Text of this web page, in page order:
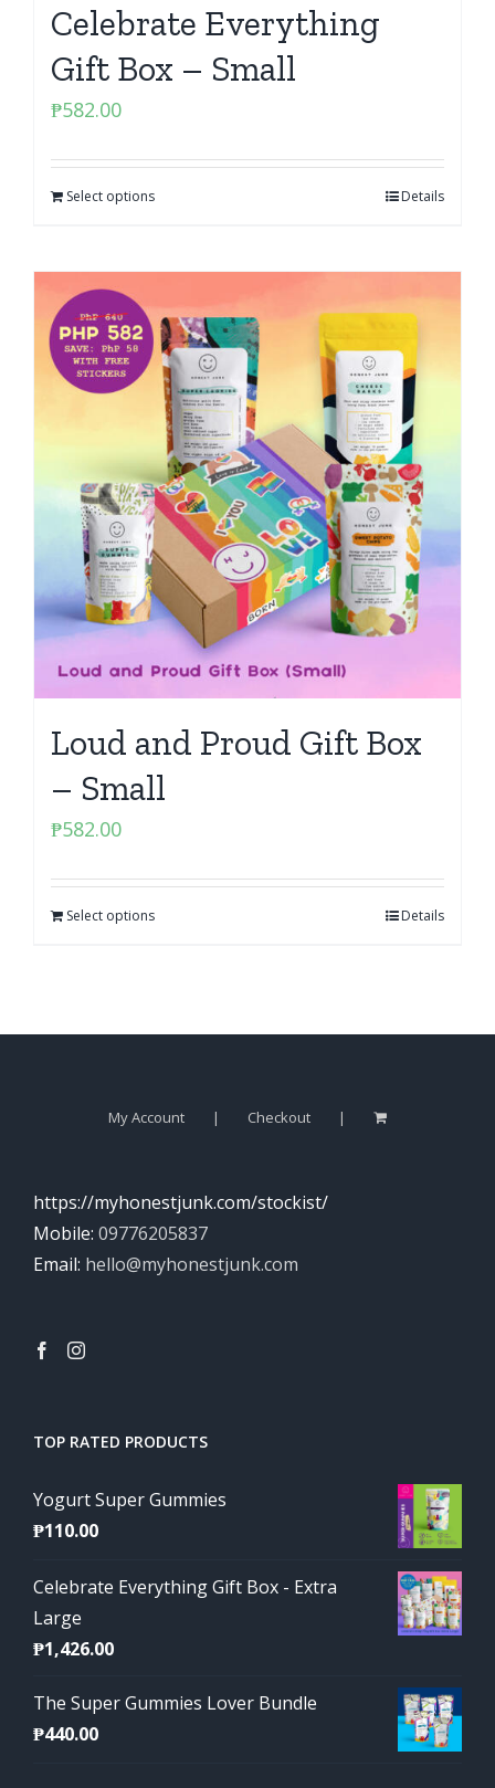
Celebrate Everything
Gift Box – Small
₱582.00
Select options Details
Loud and Proud Gift Box
– Small
₱582.00
Select options Details
My Account Checkout
https://myhonestjunk.com/stockist/
Mobile: 09776205837
Email: hello@myhonestjunk.com
TOP RATED PRODUCTS
Yogurt Super Gummies
₱110.00
Celebrate Everything Gift Box - Extra
Large
₱1,426.00
The Super Gummies Lover Bundle
₱440.00